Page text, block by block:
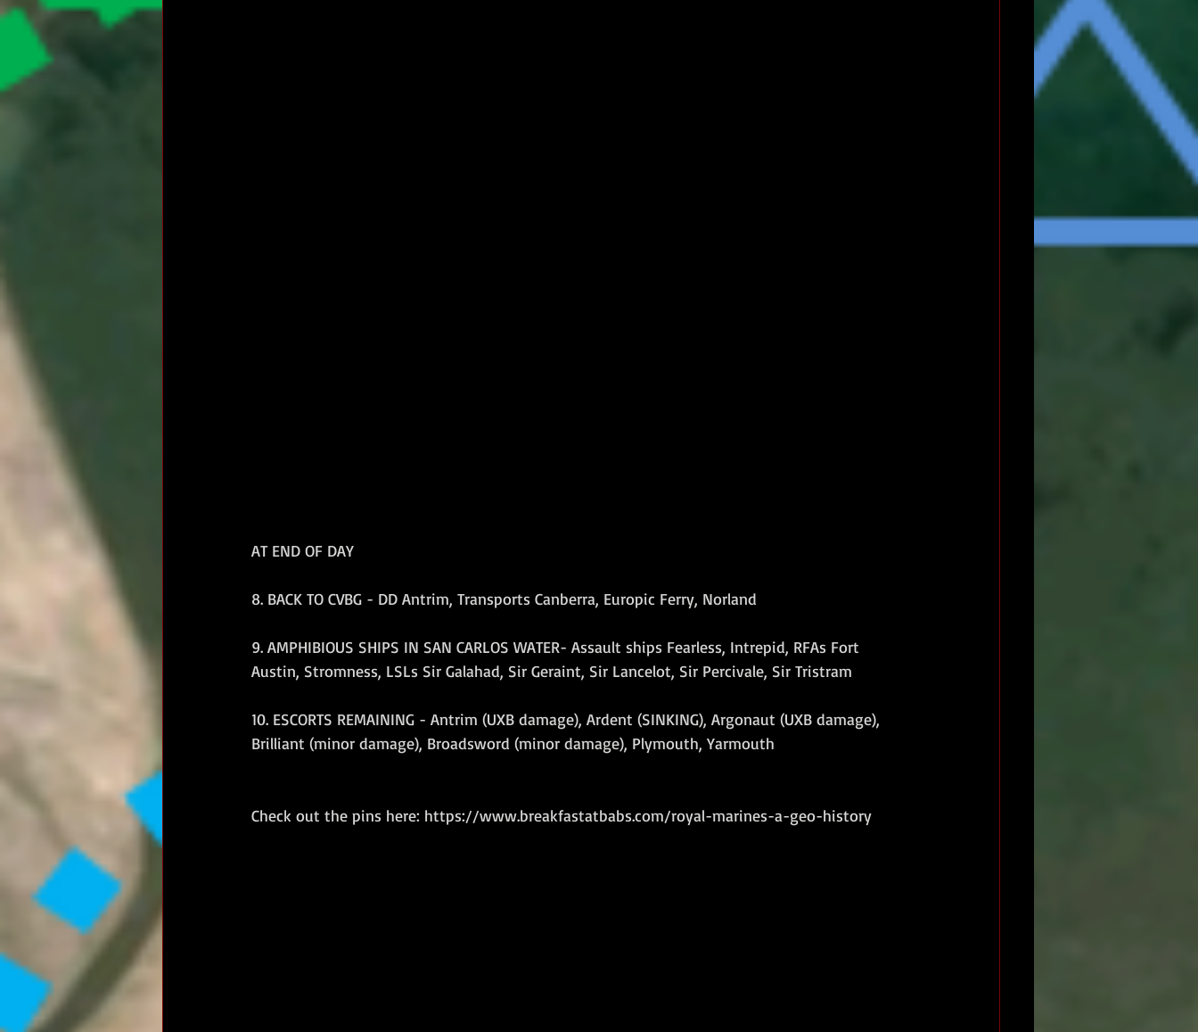
AT END OF DAY
8. BACK TO CVBG - DD Antrim, Transports Canberra, Europic Ferry, Norland
9. AMPHIBIOUS SHIPS IN SAN CARLOS WATER- Assault ships Fearless, Intrepid, RFAs Fort
Austin, Stromness, LSLs Sir Galahad, Sir Geraint, Sir Lancelot, Sir Percivale, Sir Tristram
10. ESCORTS REMAINING - Antrim (UXB damage), Ardent (SINKING), Argonaut (UXB damage),
Brilliant (minor damage), Broadsword (minor damage), Plymouth, Yarmouth
Check out the pins here: https://www.breakfastatbabs.com/royal-marines-a-geo-history